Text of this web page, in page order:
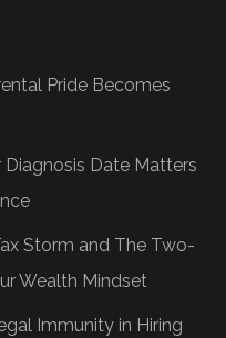
Pride Becomes
Diagnosis Date Matters
Storm and The Two-
Wealth Mindset
Immunity in Hiring